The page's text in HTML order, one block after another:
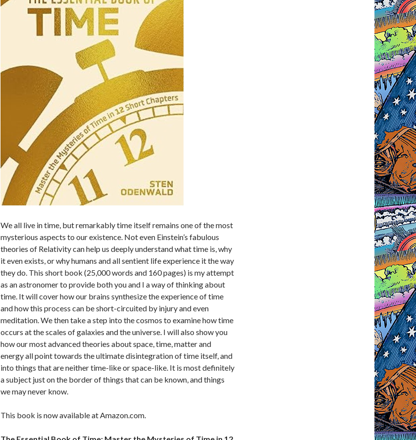
We all live in time, but remarkably time itself remains one of the most
mysterious aspects to our existence. Not even Einstein’s fabulous
theories of Relativity can help us deeply understand what time is, why
it even exists, or why humans and all sentient life experience it the way
they do. This short book (25,000 words and 160 pages) is my attempt
as an astronomer to provide both you and I a way of thinking about
time. It will cover how our brains synthesize the experience of time
and how this process can be short-circuited by injury and even
meditation. We then take a step into the cosmos to examine how time
occurs at the scales of galaxies and the universe. I will also show you
how our most advanced theories about space, time, matter and
energy all point towards the ultimate disintegration of time itself, and
into things that are neither time-like or space-like. It is most definitely
a subject just on the border of things that can be known, and things
we may never know.
This book is now available at Amazon.com.